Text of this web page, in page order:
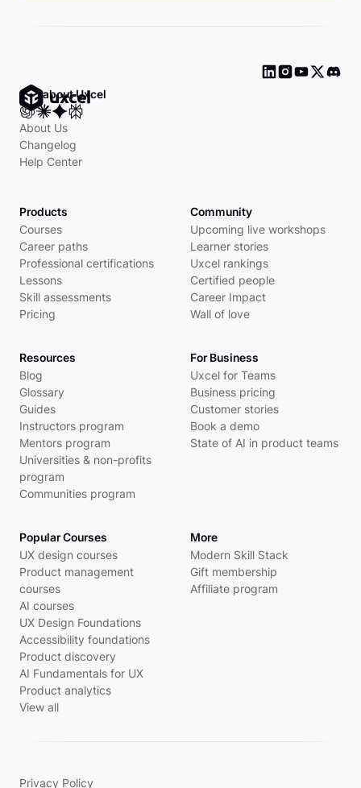
Ask about Uxcel
About Us
Changelog
Help Center
Products
Courses
Career paths
Professional certifications
Lessons
Skill assessments
Pricing
Community
Upcoming live workshops
Learner stories
Uxcel rankings
Certified people
Career Impact
Wall of love
Resources
Blog
Glossary
Guides
Instructors program
Mentors program
Universities & non-profits
program
Communities program
For Business
Uxcel for Teams
Business pricing
Customer stories
Book a demo
State of AI in product teams
Popular Courses
UX design courses
Product management
courses
AI courses
UX Design Foundations
Accessibility foundations
Product discovery
AI Fundamentals for UX
Product analytics
View all
More
Modern Skill Stack
Gift membership
Affiliate program
Privacy Policy